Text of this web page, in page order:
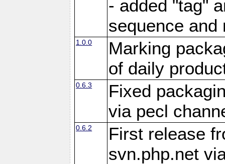
- added "tag"
sequence and
1.0.0
Marking
of daily
0.6.3
Fixed
via pecl
0.6.2
First release
svn.php.net